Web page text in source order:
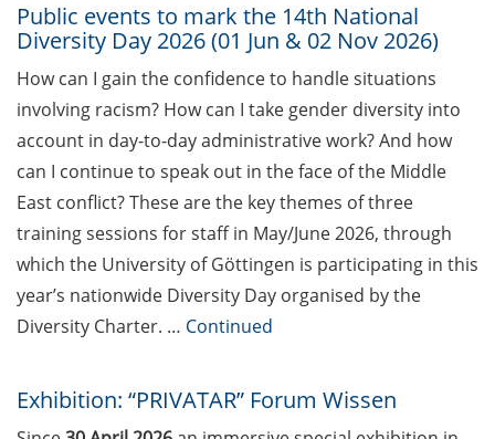
Workshop “From PhD to Postdoc:
Navicating the DFG Walter
Benjamin Programme” (4 Jun
2026)
Call for applications – Eurolife
Summer School 2026
Online course: Open access
publishing for doctoral students
GMP Academy – GxP courses
[Reminder] “Fast Forward
Public events to mark the 14th National
Diversity Day 2026 (01 Jun & 02 Nov 2026)
How can I gain the confidence to handle situations
involving racism? How can I take gender diversity into
account in day-to-day administrative work? And how
can I continue to speak out in the face of the Middle
East conflict? These are the key themes of three
training sessions for staff in May/June 2026, through
which the University of Göttingen is participating in this
year’s nationwide Diversity Day organised by the
Diversity Charter. … Continued
Exhibition: “PRIVATAR” Forum Wissen